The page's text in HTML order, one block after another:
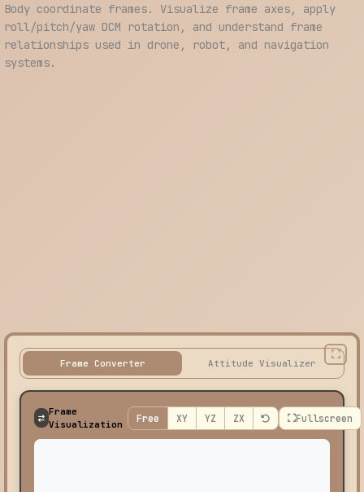
Body coordinate frames. Visualize frame axes, apply
roll/pitch/yaw DCM rotation, and understand frame
relationships used in drone, robot, and navigation
systems.
Frame Converter Attitude Visualizer
Frame
Visualization
Free XY YZ ZX Fullscreen